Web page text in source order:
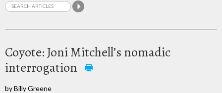
Coyote: Joni Mitchell’s nomadic
interrogation
by Billy Greene